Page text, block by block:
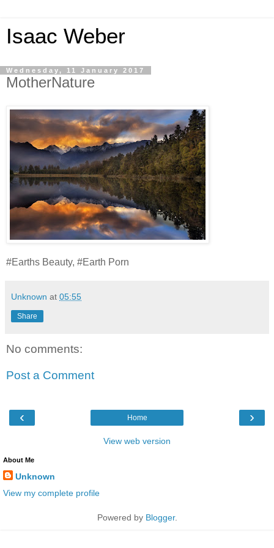
Isaac Weber
Wednesday, 11 January 2017
MotherNature
#Earths Beauty, #Earth Porn
Unknown at 05:55
Share
No comments:
Post a Comment
‹ ›
Home
View web version
About Me
Unknown
View my complete profile
Powered by Blogger.